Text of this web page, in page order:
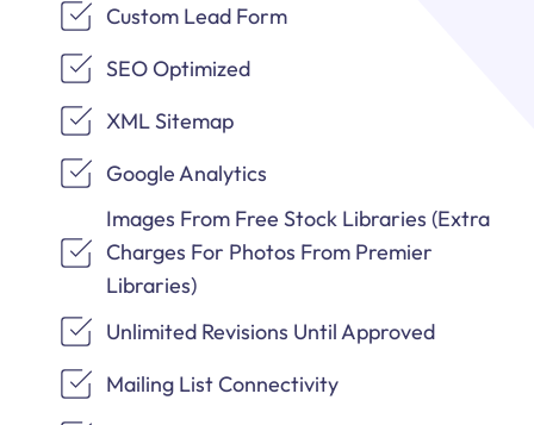
Custom Lead Form
SEO Optimized
XML Sitemap
Google Analytics
Images From Free Stock Libraries (Extra
Charges For Photos From Premier
Libraries)
Unlimited Revisions Until Approved
Mailing List Connectivity